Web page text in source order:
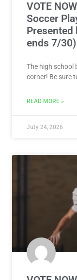
VOTE
Soccer
Presented
ends 7/30)
The high school
corner! Be sure
READ MORE »
July 24, 2026